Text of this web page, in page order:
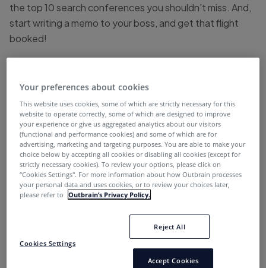
the top 10 search conferences you shouldn’t miss. And,
start writing a memo to your boss, and get that flight
booked!
#1 SMX West
When?January 30-31, 2019
Where?San Diego
Rates:$1695 and up
Link:https://marketinglandevents.com/smx/west/
One of the best conferences
indeed for search marketers. You’ll get both SEO and
SEM insights from industry experts, focusing on voice
and visual search, local search optimization, Google ads
Your preferences about cookies
This website uses cookies, some of which are strictly necessary for this
website to operate correctly, some of which are designed to improve
your experience or give us aggregated analytics about our visitors
(functional and performance cookies) and some of which are for
advertising, marketing and targeting purposes. You are able to make your
choice below by accepting all cookies or disabling all cookies (except for
strictly necessary cookies). To review your options, please click on
“Cookies Settings''. For more information about how Outbrain processes
your personal data and uses cookies, or to review your choices later,
please refer to
Outbrain’s Privacy Policy.
Cookies Settings
Reject All
Accept Cookies